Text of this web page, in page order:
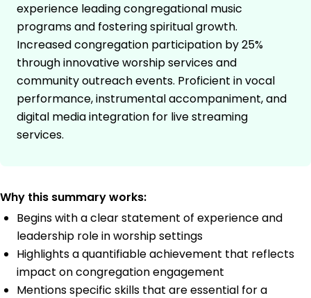
experience leading congregational music
programs and fostering spiritual growth.
Increased congregation participation by 25%
through innovative worship services and
community outreach events. Proficient in vocal
performance, instrumental accompaniment, and
digital media integration for live streaming
services.
Why this summary works:
Begins with a clear statement of experience and
leadership role in worship settings
Highlights a quantifiable achievement that reflects
impact on congregation engagement
Mentions specific skills that are essential for a